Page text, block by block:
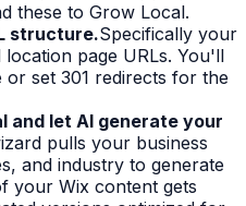
these to Grow Local.
structure.Specifically your
page URLs. You'll
set 301 redirects for the
and let AI generate your
pulls your business
and industry to generate
your Wix content gets